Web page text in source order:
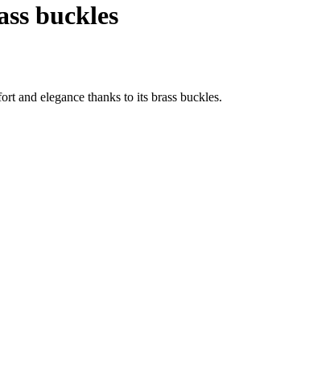
buckles
and elegance thanks to its brass buckles.